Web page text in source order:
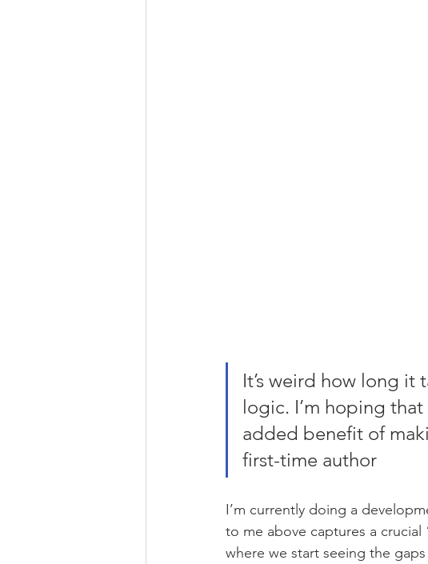
It’s weird how long it
logic. I’m hoping
added benefit of
first-time author
I’m currently doing a
to me above captures a
where we start seeing the